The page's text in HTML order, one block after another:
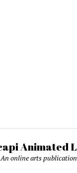
An online arts publication